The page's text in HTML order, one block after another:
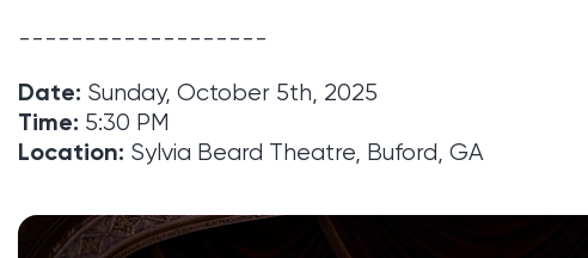
-------------------
Date: Sunday, October 5th, 2025
Time: 5:30 PM
Location: Sylvia Beard Theatre, Buford, GA